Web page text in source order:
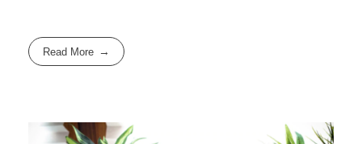
Read More